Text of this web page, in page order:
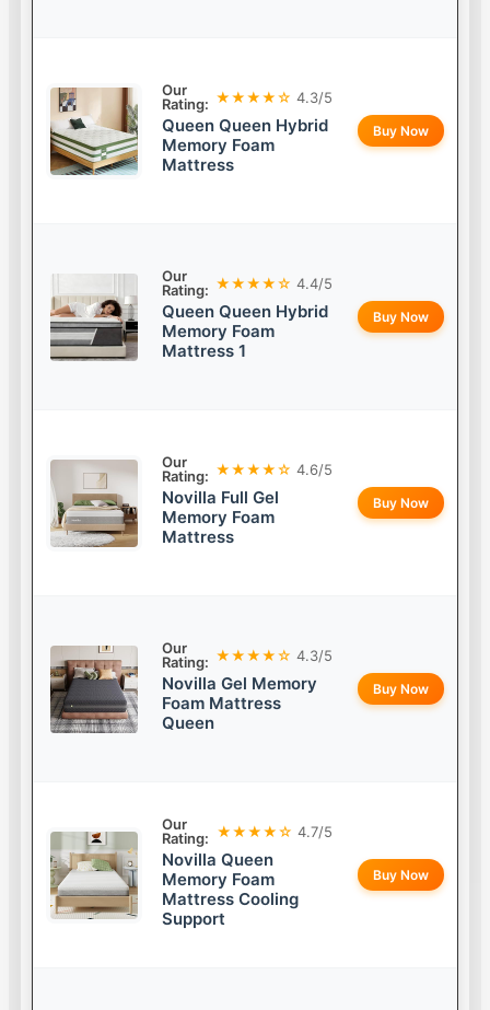
Our
Rating: ★★★★☆ 4.3/5
Queen Queen Hybrid
Memory Foam
Mattress
Buy Now
Our
Rating: ★★★★☆ 4.4/5
Queen Queen Hybrid
Memory Foam
Mattress 1
Buy Now
Our
Rating: ★★★★☆ 4.6/5
Novilla Full Gel
Memory Foam
Mattress
Buy Now
Our
Rating: ★★★★☆ 4.3/5
Novilla Gel Memory
Foam Mattress
Queen
Buy Now
Our
Rating: ★★★★☆ 4.7/5
Novilla Queen
Memory Foam
Mattress Cooling
Support
Buy Now